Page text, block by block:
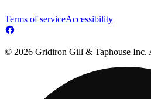
Terms of serviceAccessibility
© 2026 Gridiron Gill & Taphouse Inc.